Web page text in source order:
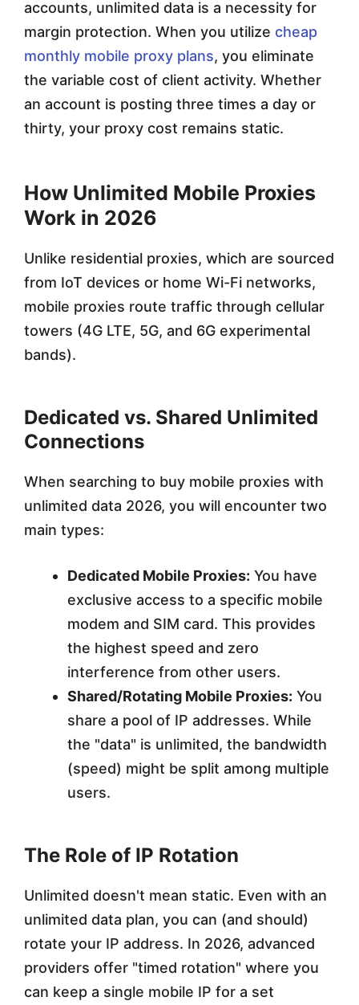
accounts, unlimited data is a necessity for
margin protection. When you utilize cheap
monthly mobile proxy plans, you eliminate
the variable cost of client activity. Whether
an account is posting three times a day or
thirty, your proxy cost remains static.
How Unlimited Mobile Proxies
Work in 2026
Unlike residential proxies, which are sourced
from IoT devices or home Wi-Fi networks,
mobile proxies route traffic through cellular
towers (4G LTE, 5G, and 6G experimental
bands).
Dedicated vs. Shared Unlimited
Connections
When searching to buy mobile proxies with
unlimited data 2026, you will encounter two
main types:
Dedicated Mobile Proxies: You have
exclusive access to a specific mobile
modem and SIM card. This provides
the highest speed and zero
interference from other users.
Shared/Rotating Mobile Proxies: You
share a pool of IP addresses. While
the "data" is unlimited, the bandwidth
(speed) might be split among multiple
users.
The Role of IP Rotation
Unlimited doesn't mean static. Even with an
unlimited data plan, you can (and should)
rotate your IP address. In 2026, advanced
providers offer "timed rotation" where you
can keep a single mobile IP for a set